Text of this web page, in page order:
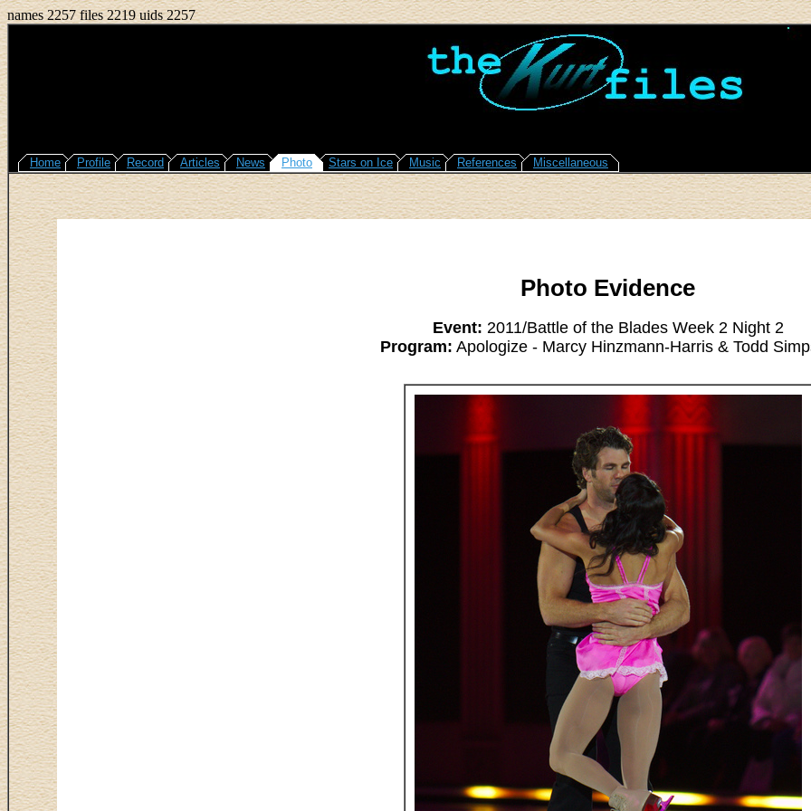
names 2257 files 2219 uids 2257
Home Profile Record Articles News Photo Stars on Ice Music References Miscellaneous
Photo Evidence
Event: 2011/Battle of the Blades Week 2 Night 2
Program: Apologize - Marcy Hinzmann-Harris & Todd